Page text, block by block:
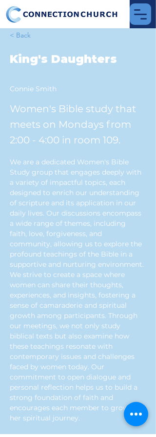
< Back
King's Daughters
Connie Smith
Women's Bible study that
meets on Mondays from
2:00 - 4:00 in room 109.
Previous
We are a dedicated Women's Bible
Study group that engages deeply with
a variety of impactful topics, each
designed to enrich our understanding
of scripture and its application in our
daily lives. Our discussions encompass
a wide range of themes, including
faith, love, forgiveness, and
community, allowing us to explore the
profound teachings of the Bible in a
supportive and nurturing environment.
We strive to create a space where
women can share their thoughts,
experiences, and insights, fostering a
sense of camaraderie and spiritual
growth among participants. Through
our meetings, we not only study
biblical texts but also examine how
these teachings resonate with
contemporary issues and challenges
faced by women today. Our
commitment to open dialogue and
personal reflection helps us to build a
strong foundation of faith and
encourages each member to grow in
her spiritual journey.